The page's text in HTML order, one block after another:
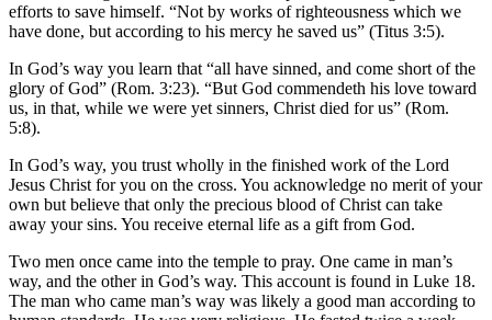
efforts to save himself. “Not by works of righteousness which we
have done, but according to his mercy he saved us” (Titus 3:5).
In God’s way you learn that “all have sinned, and come short of the
glory of God” (Rom. 3:23). “But God commendeth his love toward
us, in that, while we were yet sinners, Christ died for us” (Rom.
5:8).
In God’s way, you trust wholly in the finished work of the Lord
Jesus Christ for you on the cross. You acknowledge no merit of your
own but believe that only the precious blood of Christ can take
away your sins. You receive eternal life as a gift from God.
Two men once came into the temple to pray. One came in man’s
way, and the other in God’s way. This account is found in Luke 18.
The man who came man’s way was likely a good man according to